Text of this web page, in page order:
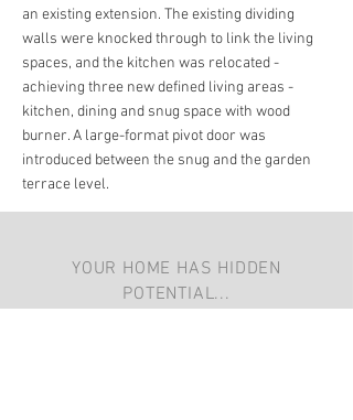
an existing extension. The existing dividing
walls were knocked through to link the living
spaces, and the kitchen was relocated -
achieving three new defined living areas -
kitchen, dining and snug space with wood
burner. A large-format pivot door was
introduced between the snug and the garden
terrace level.
YOUR HOME HAS HIDDEN
POTENTIAL...